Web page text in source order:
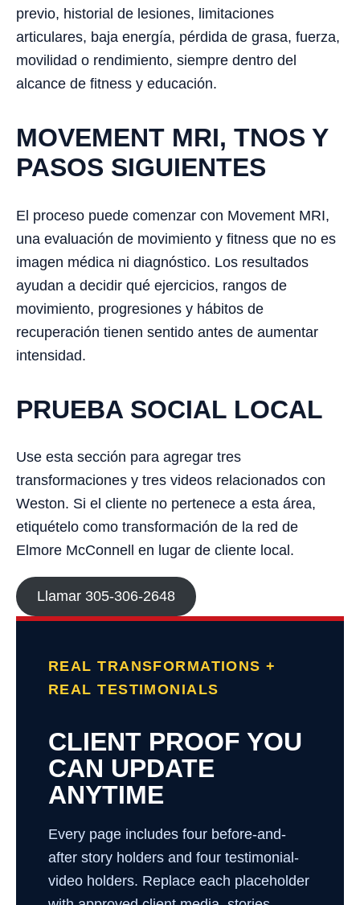
previo, historial de lesiones, limitaciones
articulares, baja energía, pérdida de grasa, fuerza,
movilidad o rendimiento, siempre dentro del
alcance de fitness y educación.
MOVEMENT MRI, TNOS Y
PASOS SIGUIENTES
El proceso puede comenzar con Movement MRI,
una evaluación de movimiento y fitness que no es
imagen médica ni diagnóstico. Los resultados
ayudan a decidir qué ejercicios, rangos de
movimiento, progresiones y hábitos de
recuperación tienen sentido antes de aumentar
intensidad.
PRUEBA SOCIAL LOCAL
Use esta sección para agregar tres
transformaciones y tres videos relacionados con
Weston. Si el cliente no pertenece a esta área,
etiquételo como transformación de la red de
Elmore McConnell en lugar de cliente local.
Llamar 305-306-2648
REAL TRANSFORMATIONS +
REAL TESTIMONIALS
CLIENT PROOF YOU
CAN UPDATE
ANYTIME
Every page includes four before-and-
after story holders and four testimonial-
video holders. Replace each placeholder